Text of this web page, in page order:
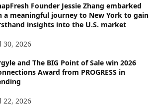
Founder Jessie Zhang embarked
a meaningful journey to New York to gain
insights into the U.S. market
30, 2026
and The BIG Point of Sale win 2026
Award from PROGRESS in
22, 2026